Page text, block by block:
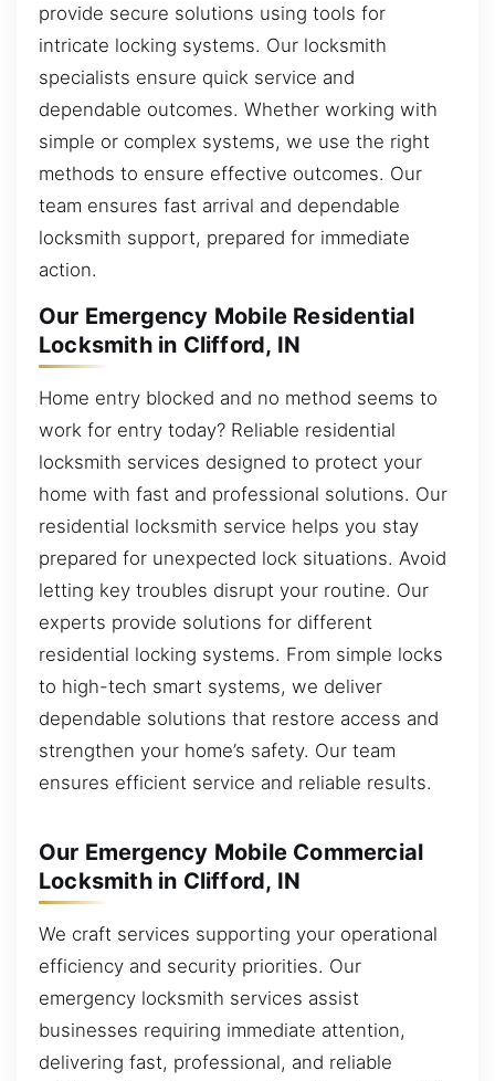
provide secure solutions using tools for
intricate locking systems. Our locksmith
specialists ensure quick service and
dependable outcomes. Whether working with
simple or complex systems, we use the right
methods to ensure effective outcomes. Our
team ensures fast arrival and dependable
locksmith support, prepared for immediate
action.
Our Emergency Mobile Residential
Locksmith in Clifford, IN
Home entry blocked and no method seems to
work for entry today? Reliable residential
locksmith services designed to protect your
home with fast and professional solutions. Our
residential locksmith service helps you stay
prepared for unexpected lock situations. Avoid
letting key troubles disrupt your routine. Our
experts provide solutions for different
residential locking systems. From simple locks
to high-tech smart systems, we deliver
dependable solutions that restore access and
strengthen your home’s safety. Our team
ensures efficient service and reliable results.
Our Emergency Mobile Commercial
Locksmith in Clifford, IN
We craft services supporting your operational
efficiency and security priorities. Our
emergency locksmith services assist
businesses requiring immediate attention,
delivering fast, professional, and reliable